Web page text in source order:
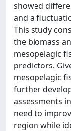
showed
and a
This study
the biomass
mesopelagic
predictors.
mesopelagic
further
assessments
need to
region while